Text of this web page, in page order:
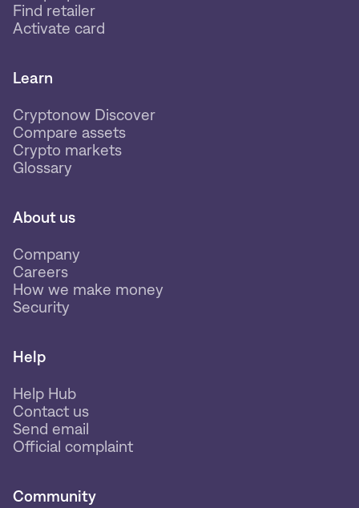
Find retailer
Activate card
Learn
Cryptonow Discover
Compare assets
Crypto markets
Glossary
About us
Company
Careers
How we make money
Security
Help
Help Hub
Contact us
Send email
Official complaint
Community